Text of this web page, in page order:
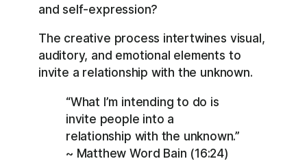
and self-expression?
The creative process intertwines visual,
auditory, and emotional elements to
invite a relationship with the unknown.
“What I’m intending to do is
invite people into a
relationship with the unknown.”
~ Matthew Word Bain (16:24)